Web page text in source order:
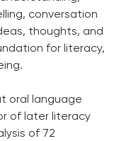
conversation
thoughts, and
for literacy,
oral language
of later literacy
of 72